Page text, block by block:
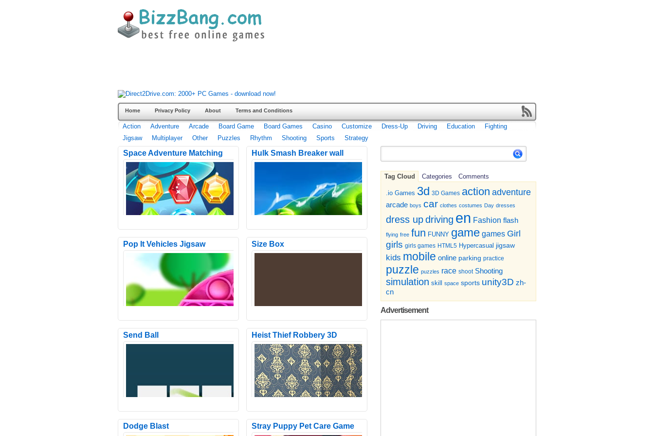
Home Privacy Policy About Terms and Conditions
Action Adventure Arcade Board Game Board Games Casino Customize Dress-Up Driving Education
Fighting
Jigsaw
Multiplayer Other Puzzles Rhythm Shooting Sports Strategy
Tag Cloud Categories Comments
.io Games 3d 3D Games action adventure
arcade boys car clothes costumes Day dresses
dress updriving en Fashion flash
flying free fun FUNNY game games Girl
girls girls games HTML5 Hypercasual jigsaw
kids mobile online parking practice
puzzle puzzles race shoot Shooting
simulation skill space sports unity3D zh-
cn
Advertisement
Space Adventure Matching Hulk Smash Breaker wall
Welcome to the incredible monster
hero fighting city mission of 2021. The
concept of this game ..
Pop It Vehicles Jigsaw Size Box
Send Ball Heist Thief Robbery 3D
Dodge Blast Stray Puppy Pet Care Game